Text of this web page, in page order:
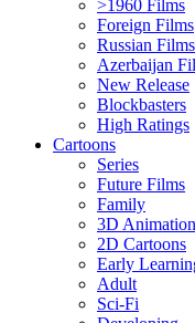
>1960 Films
Foreign Films
Russian Films
Azerbaijan
New Release
Blockbasters
High Ratings
Cartoons
Series
Future Films
Family
3D Animation
2D Cartoons
Early
Adult
Sci-Fi